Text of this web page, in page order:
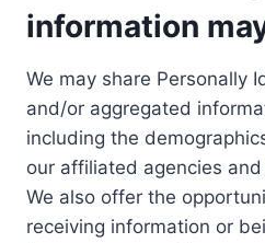
information
We may share Personally
and/or aggregated
including the
our affiliated agencies
We also offer the
receiving information or